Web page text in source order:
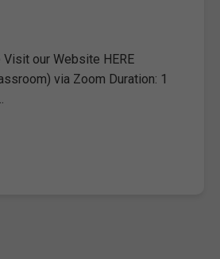
our Website HERE
via Zoom Duration: 1